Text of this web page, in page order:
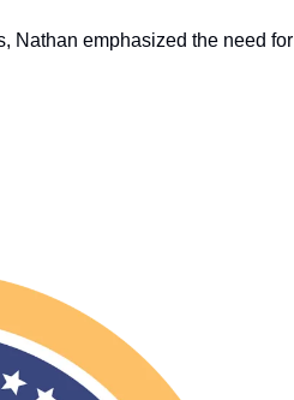
Nathan emphasized the need for